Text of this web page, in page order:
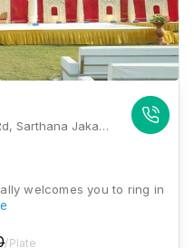
Shree Niketan Farm, VT Nagar Rd, Sarthana Jakat Naka, Bhagawan Nagar Scoiety, Nana Varachha, Surat, Gujarat 395006, Surat
welcomes you to ring in
/Plate